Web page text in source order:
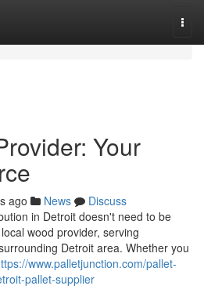
Your
ago News
Discuss
in Detroit doesn't need to be
wood provider, serving
Detroit area. Whether you
www.palletjunction.com/pallet-
pallet-supplier